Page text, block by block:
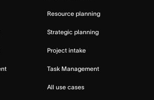
Resource planning
Strategic planning
Project intake
Task Management
All use cases